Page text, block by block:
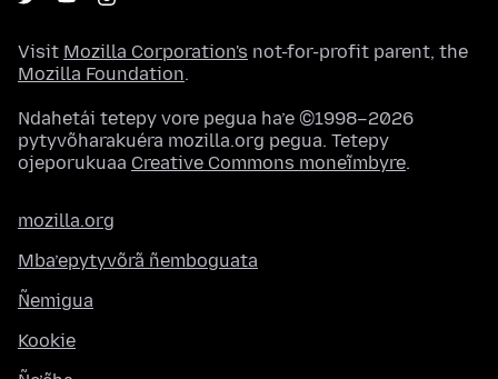
Visit Mozilla Corporation's not-for-profit parent, the
Mozilla Foundation.
Ndahetái tetepy vore pegua ha’e ©1998–2026
pytyvõharakuéra mozilla.org pegua. Tetepy
ojeporukuaa Creative Commons moneĩmbyre.
mozilla.org
Mba’epytyvõrã ñemboguata
Ñemigua
Kookie